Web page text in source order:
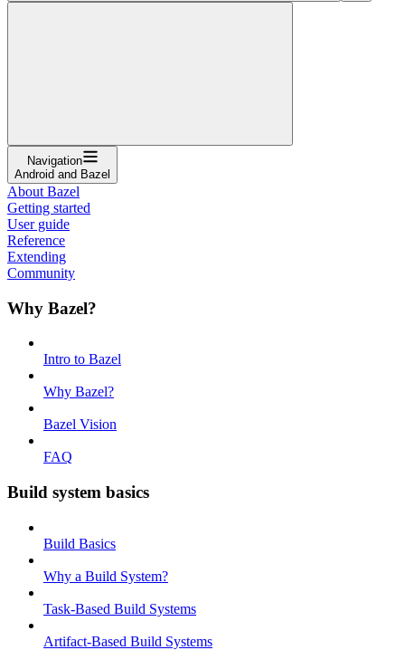
Navigation
Android and Bazel
About Bazel
Getting started
User guide
Reference
Extending
Community
Why Bazel?
Intro to Bazel
Why Bazel?
Bazel Vision
FAQ
Build system basics
Build Basics
Why a Build System?
Task-Based Build Systems
Artifact-Based Build Systems